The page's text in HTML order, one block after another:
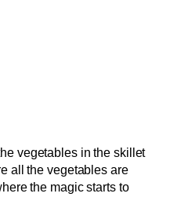
vegetables in the skillet
all the vegetables are
the magic starts to